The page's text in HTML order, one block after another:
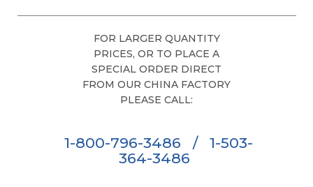
FOR LARGER QUANTITY
PRICES, OR TO PLACE A
SPECIAL ORDER DIRECT
FROM OUR CHINA FACTORY
PLEASE CALL:
1-800-796-3486 /
1-503-
364-3486